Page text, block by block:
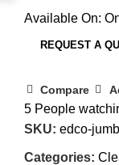
Available On:
REQUEST A
Compare
5 People
SKU: edco-
Categories: